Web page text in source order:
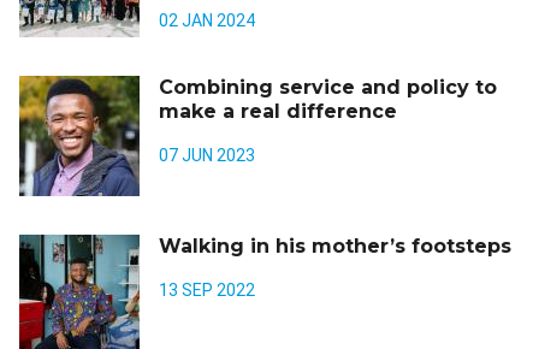
02 JAN 2024
Combining service and policy to
make a real difference
07 JUN 2023
Walking in his mother’s footsteps
13 SEP 2022